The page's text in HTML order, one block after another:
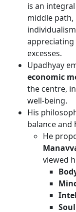
is an
middle
excesses.
Upadhyay
economic
the centre,
well-being.
His
balance and
He
viewed